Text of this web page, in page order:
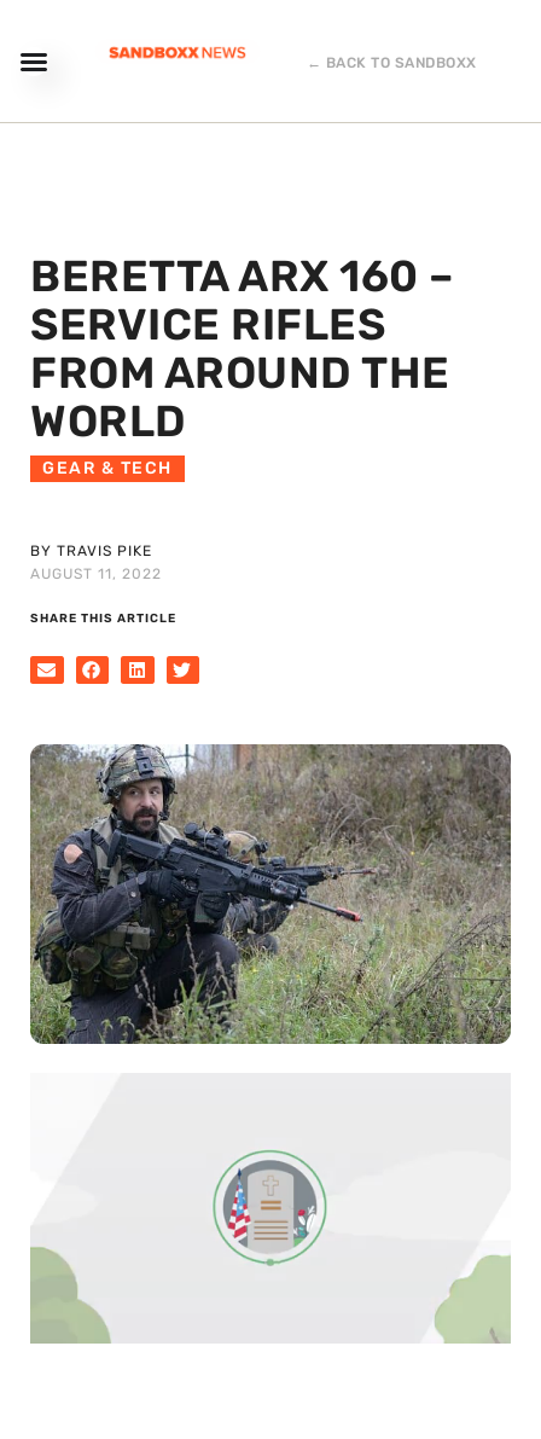
← BACK TO SANDBOXX
BERETTA ARX 160 –
SERVICE RIFLES
FROM AROUND THE
WORLD
GEAR & TECH
BY TRAVIS PIKE
AUGUST 11, 2022
SHARE THIS ARTICLE